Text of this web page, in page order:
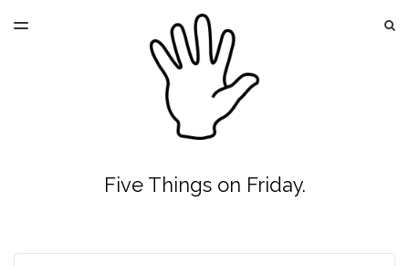
TOGGLE
Five Things on Friday.